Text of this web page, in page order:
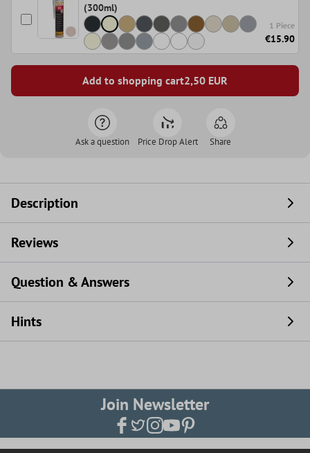
(300ml)
1 Piece
€15.90
Add to shopping cart2,50 EUR
Ask a question Price Drop Alert Share
Description
Reviews
Question & Answers
Hints
Join Newsletter